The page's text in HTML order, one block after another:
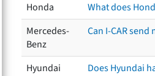
Honda
What does
Mercedes-
Benz
Can I-CAR
Hyundai
Does Hyundai